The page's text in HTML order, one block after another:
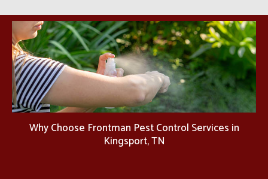
Why Choose Frontman Pest Control Services in
Kingsport, TN